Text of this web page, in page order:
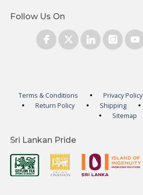
Follow Us On
Terms & Conditions Privacy Policy
Return Policy
Shipping
Sitemap
Sri Lankan Pride